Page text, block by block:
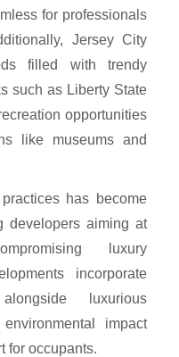
for professionals
Jersey City
filled with trendy
such as Liberty State
opportunities
like museums and
has become
developers aiming at
luxury
incorporate
luxurious
impact
for occupants.